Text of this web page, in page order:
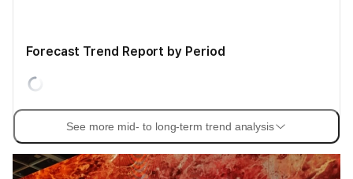
Forecast Trend Report by Period
See more mid- to long-term trend analysis